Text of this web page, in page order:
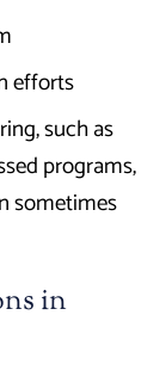
efforts
such as
programs,
sometimes
in